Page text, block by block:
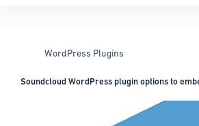
WordPress Plugins
Soundcloud WordPress plugin options to